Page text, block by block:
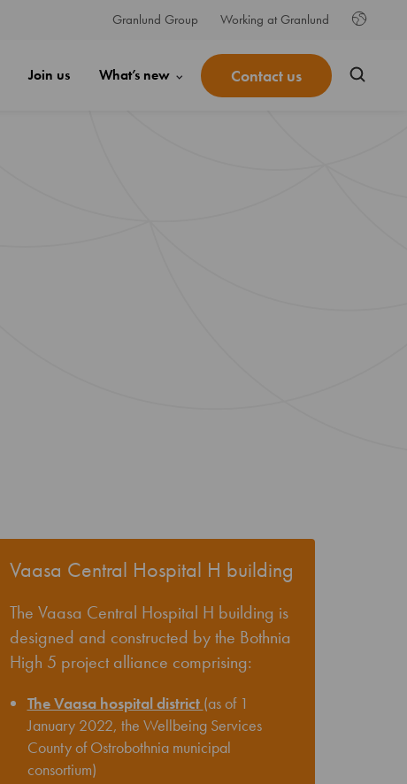
Granlund Group Working at Granlund
Join us What’s new Contact us
Vaasa Central Hospital H building
The Vaasa Central Hospital H building is
designed and constructed by the Bothnia
High 5 project alliance comprising:
The Vaasa hospital district (as of 1
January 2022, the Wellbeing Services
County of Ostrobothnia municipal
consortium)